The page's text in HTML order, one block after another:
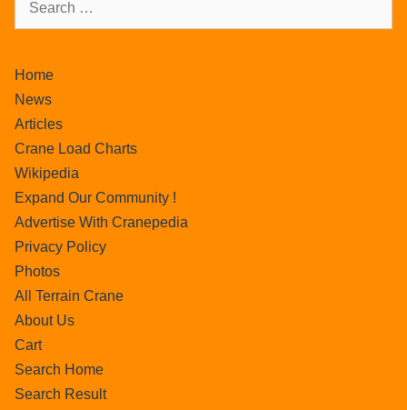
Home
News
Articles
Crane Load Charts
Wikipedia
Expand Our Community !
Advertise With Cranepedia
Privacy Policy
Photos
All Terrain Crane
About Us
Cart
Search Home
Search Result